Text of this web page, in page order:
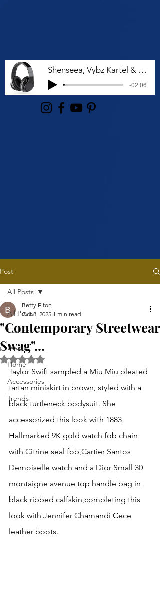
Shenseea, Vybz Kartel & Rvssian - Talk To Me Nuh
-02:06
Post
All Posts
Fashion
Beauty
Home
Accessories
Trends
All Posts
"Contemporary Streetwear
Swag"...
Betty Elton
Oct 8, 2025 1 min read
Rated NaN out of 5 stars.
Taylor Swift sampled a Miu Miu pleated
tartan miniskirt in brown, styled with a
black turtleneck bodysuit. She
accessorized this look with 1883
Hallmarked 9K gold watch fob chain
with Citrine seal fob,Cartier Santos
Demoiselle watch and a Dior Small 30
montaigne avenue top handle bag in
black ribbed calfskin,completing this
look with Jennifer Chamandi Cece
leather boots.